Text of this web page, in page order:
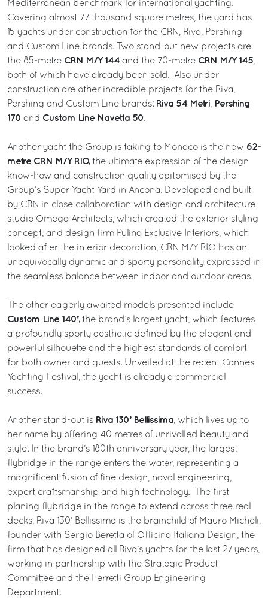
Mediterranean benchmark for international yachting.
Covering almost 77 thousand square metres, the yard has
15 yachts under construction for the CRN, Riva, Pershing
and Custom Line brands. Two stand-out new projects are
the 85-metre CRN M/Y 144 and the 70-metre CRN M/Y 145
both of which have already been sold. Also under
construction are other incredible projects for the Riva,
Pershing and Custom Line brands: Riva 54 Metri
Pershing
170 and Custom Line Navetta 50.
Another yacht the Group is taking to Monaco is the new 62-
metre CRN M/Y RIO,the ultimate expression of the design
know-how and construction quality epitomised by the
Group’s Super Yacht Yard in Ancona. Developed and built
by CRN in close collaboration with design and architecture
studio Omega Architects, which created the exterior styling
concept, and design firm Pulina Exclusive Interiors, which
looked after the interior decoration, CRN M/Y RIO has an
unequivocally dynamic and sporty personality expressed in
the seamless balance between indoor and outdoor areas.
The other eagerly awaited models presented include
Custom Line 140’,the brand’s largest yacht, which features
a profoundly sporty aesthetic defined by the elegant and
powerful silhouette and the highest standards of comfort
for both owner and guests. Unveiled at the recent Cannes
Yachting Festival, the yacht is already a commercial
success.
Another stand-out is Riva 130’ Bellissima , which lives up to
her name by offering 40 metres of unrivalled beauty and
style. In the brand’s 180th anniversary year, the largest
flybridge in the range enters the water, representing a
magnificent fusion of fine design, naval engineering,
expert craftsmanship and high technology. The first
planing flybridge in the range to extend across three real
decks, Riva 130’ Bellissima is the brainchild of Mauro Micheli,
founder with Sergio Beretta of Officina Italiana Design, the
firm that has designed all Riva’s yachts for the last 27 years,
working in partnership with the Strategic Product
Committee and the Ferretti Group Engineering
Department.